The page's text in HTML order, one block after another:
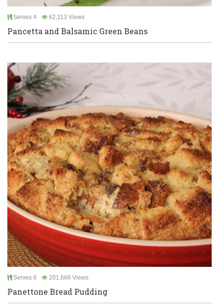
Serves 4 62,113 Views
Pancetta and Balsamic Green Beans
Serves 6 201,666 Views
Panettone Bread Pudding